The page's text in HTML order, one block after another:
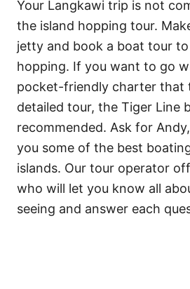
Your Langkawi trip is not
the island hopping tour.
jetty and book a boat tour
hopping. If you want to go
pocket-friendly charter that
detailed tour, the Tiger Line
recommended. Ask for
you some of the best
islands. Our tour operator
who will let you know all
seeing and answer each